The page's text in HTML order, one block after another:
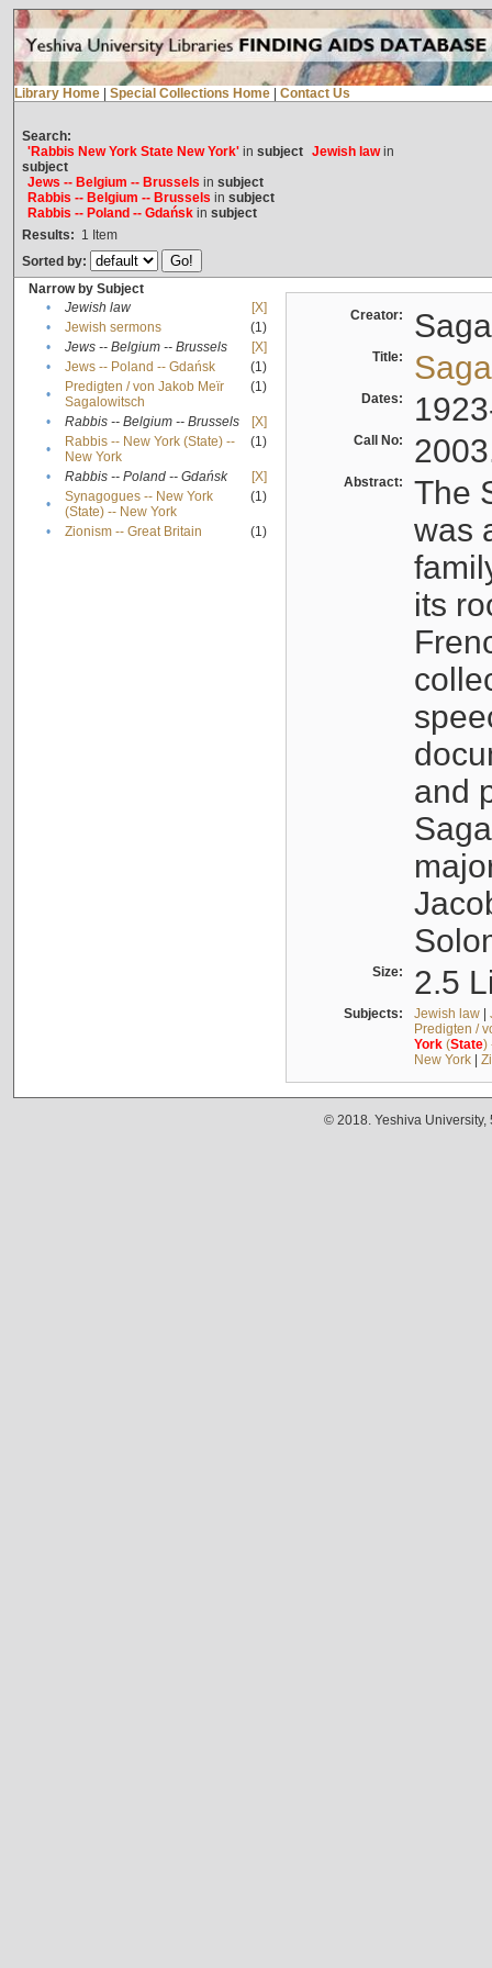
Library Home Special Collections Home Contact Us
Search:
'Rabbis New York State New York'in subject Jewish lawin
subject
Jews -- Belgium -- Brussels in subject
Rabbis -- Belgium -- Brussels in subject
Rabbis -- Poland -- Gdańskin subject
Results: 1 Item
Sorted by:
Narrow by Subject
•
Jewish law
[X]
•
Jewish sermons
(1)
•
Jews -- Belgium -- Brussels
[X]
•
Jews -- Poland -- Gdańsk
(1)
•
Predigten / von Jakob Meïr
Sagalowitsch
(1)
• Rabbis -- Belgium -- Brussels
[X]
•
Rabbis -- New York (State) --
New York
(1)
• Rabbis -- Poland -- Gdańsk
[X]
•
Synagogues -- New York
(State) -- New York
(1)
• Zionism -- Great Britain (1)
Creator:
Title:
Dates:
Call No:
Abstract:
The
was
its
and
Size: 2.5
Subjects: Jewish law|
Predigten /
York(State)
New York|
© 2018. Yeshiva University,